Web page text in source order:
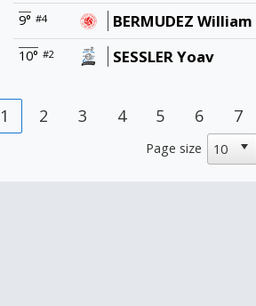
9° #4 BERMUDEZ William
10° #2 SESSLER Yoav
1 2 3 4 5 6 7
Page size